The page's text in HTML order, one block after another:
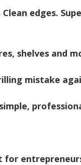
Clean edges.
shelves and
mistake
for